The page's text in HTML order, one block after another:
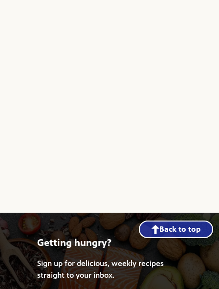
Back to top
Getting hungry?
Sign up for delicious, weekly recipes
straight to your inbox.